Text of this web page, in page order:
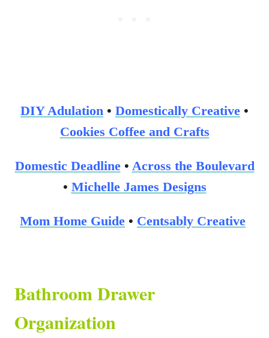
DIY Adulation • Domestically Creative •
Cookies Coffee and Crafts
Domestic Deadline• Across the Boulevard
• Michelle James Designs
Mom Home Guide • Centsably Creative
Bathroom Drawer
Organization